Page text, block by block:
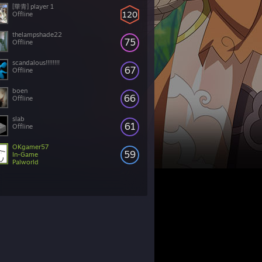
120
[華青] player 1
Offline
75
thelampshade22
Offline
67
scandalous!!!!!!!!
Offline
66
boen
Offline
61
slab
Offline
59
OKgamer57
In-Game
Palworld